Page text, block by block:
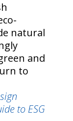
natural
and
to
to ESG